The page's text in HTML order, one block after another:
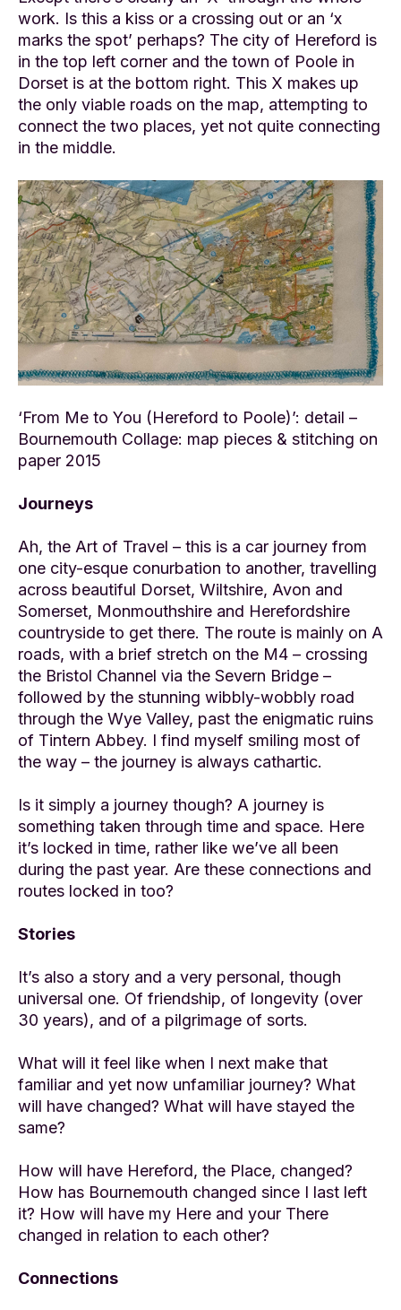
work. Is this a kiss or a crossing out or an ‘x
marks the spot’ perhaps? The city of Hereford is
in the top left corner and the town of Poole in
Dorset is at the bottom right. This X makes up
the only viable roads on the map, attempting to
connect the two places, yet not quite connecting
in the middle.
‘From Me to You (Hereford to Poole)’: detail –
Bournemouth Collage: map pieces & stitching on
paper 2015
Journeys
Ah, the Art of Travel – this is a car journey from
one city-esque conurbation to another, travelling
across beautiful Dorset, Wiltshire, Avon and
Somerset, Monmouthshire and Herefordshire
countryside to get there. The route is mainly on A
roads, with a brief stretch on the M4 – crossing
the Bristol Channel via the Severn Bridge –
followed by the stunning wibbly-wobbly road
through the Wye Valley, past the enigmatic ruins
of Tintern Abbey. I find myself smiling most of
the way – the journey is always cathartic.
Is it simply a journey though? A journey is
something taken through time and space. Here
it’s locked in time, rather like we’ve all been
during the past year. Are these connections and
routes locked in too?
Stories
It’s also a story and a very personal, though
universal one. Of friendship, of longevity (over
30 years), and of a pilgrimage of sorts.
What will it feel like when I next make that
familiar and yet now unfamiliar journey? What
will have changed? What will have stayed the
same?
How will have Hereford, the Place, changed?
How has Bournemouth changed since I last left
it? How will have my Here and your There
changed in relation to each other?
Connections